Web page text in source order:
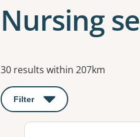
Nursing
Results
30 results within 207km
Filter : This will open a modal